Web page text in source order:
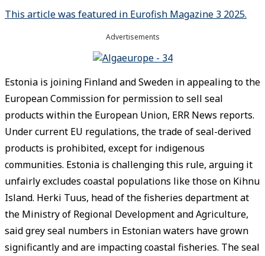
This article was featured in Eurofish Magazine 3 2025.
Advertisements
Estonia is joining Finland and Sweden in appealing to the
European Commission for permission to sell seal
products within the European Union, ERR News reports.
Under current EU regulations, the trade of seal-derived
products is prohibited, except for indigenous
communities. Estonia is challenging this rule, arguing it
unfairly excludes coastal populations like those on Kihnu
Island. Herki Tuus, head of the fisheries department at
the Ministry of Regional Development and Agriculture,
said grey seal numbers in Estonian waters have grown
significantly and are impacting coastal fisheries. The seal